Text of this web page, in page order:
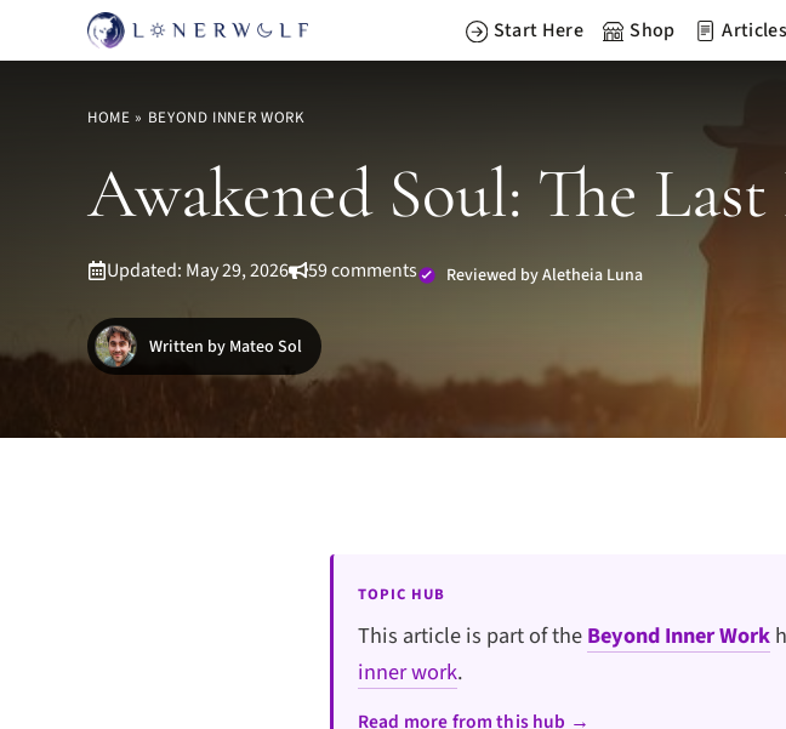
to
Start Here Shop Articles
HOME » BEYOND INNER WORK
Awakened Soul: The
Updated: May 29, 2026 59 comments Reviewed by Aletheia Luna
Written by Mateo Sol
TOPIC HUB
This article is part of theBeyond Inner Work
inner work.
Read more from this hub →